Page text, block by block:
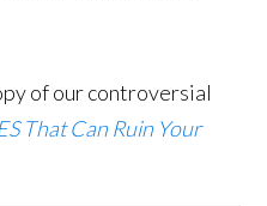
of our controversial
That Can Ruin Your